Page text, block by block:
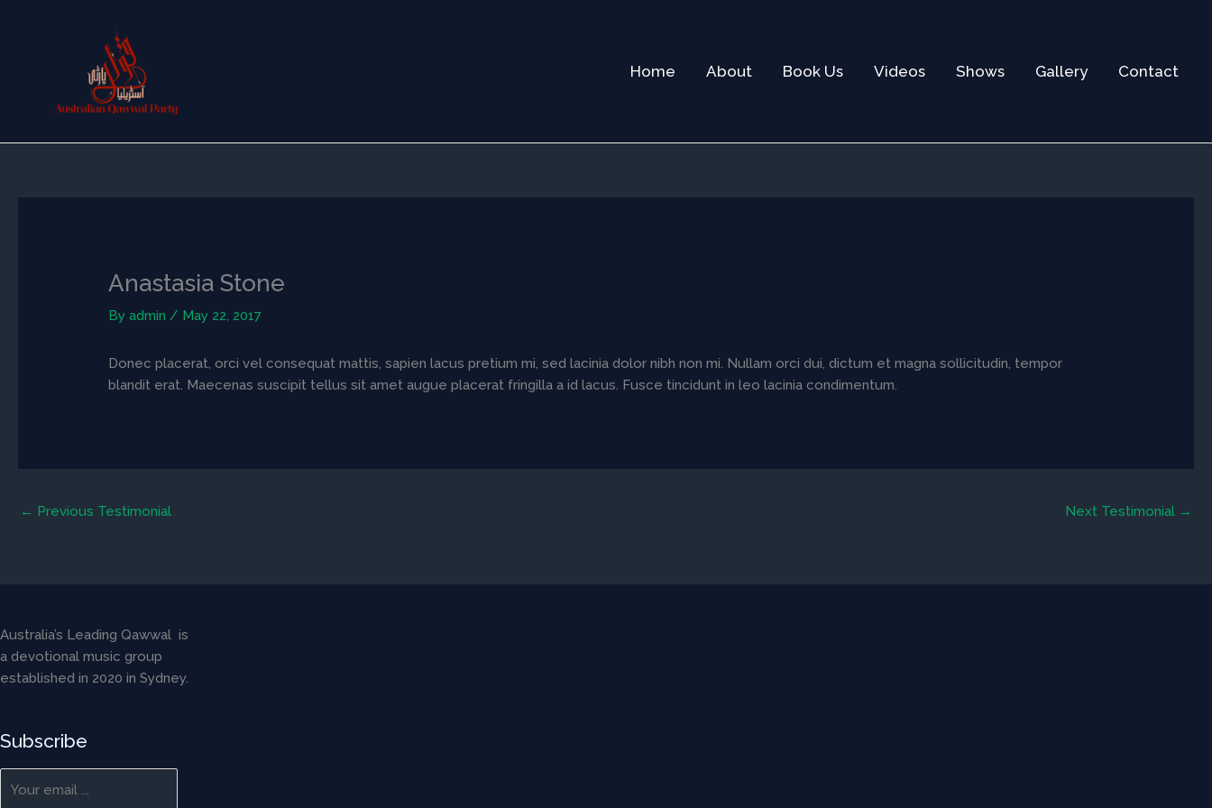
Home About Book Us Videos Shows Gallery Contact
Anastasia Stone
Byadmin/ May 22, 2017
Donec placerat, orci vel consequat mattis, sapien lacus pretium mi, sed lacinia dolor nibh non mi. Nullam orci dui, dictum et magna sollicitudin, tempor
blandit erat. Maecenas suscipit tellus sit amet augue placerat fringilla a id lacus. Fusce tincidunt in leo lacinia condimentum.
← Previous Testimonial Next Testimonial →
Australia’s Leading Qawwal is
a devotional music group
established in 2020 in Sydney.
Subscribe